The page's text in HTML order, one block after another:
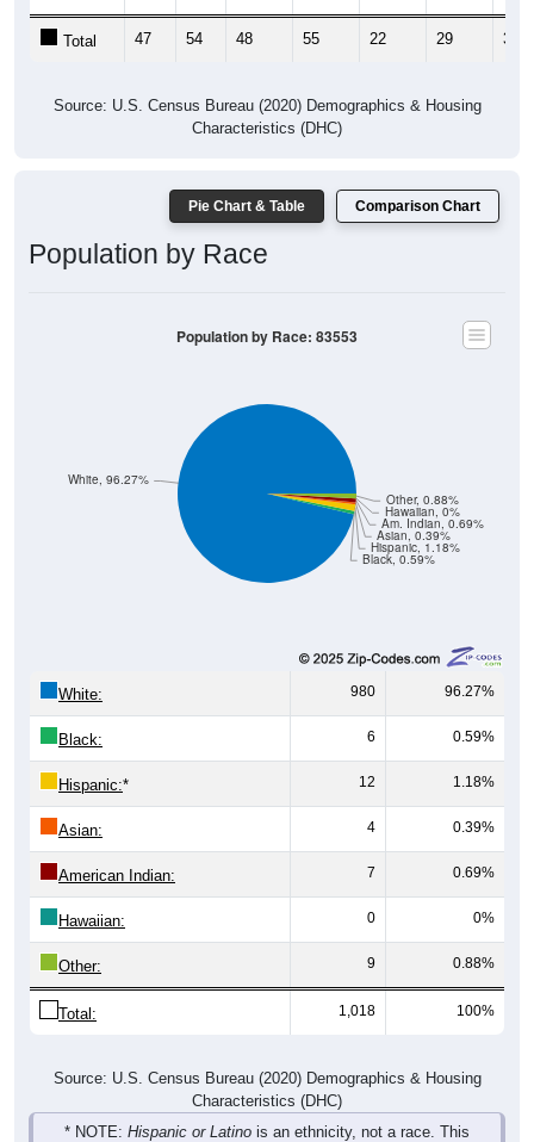
Total 47 54 48 55 22 29 38
Source: U.S. Census Bureau (2020) Demographics & Housing
Characteristics (DHC)
Pie Chart & Table Comparison Chart
Population by Race
Black, 0.59%
Hispanic, 1.18%
Asian, 0.39%
Am. Indian, 0.69%
Hawaiian, 0%
Other, 0.88%
White, 96.27%
Population by Race: 83553
White: 980 96.27%
Black: 6 0.59%
Hispanic:* 12 1.18%
Asian: 4 0.39%
American Indian: 7 0.69%
Hawaiian: 0 0%
Other: 9 0.88%
Total: 1,018 100%
Source: U.S. Census Bureau (2020) Demographics & Housing
Characteristics (DHC)
* NOTE: Hispanic or Latino is an ethnicity, not a race. This